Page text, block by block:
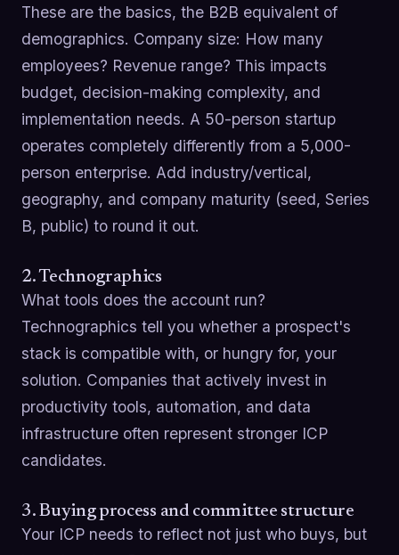
These are the basics, the B2B equivalent of
demographics. Company size: How many
employees? Revenue range? This impacts
budget, decision-making complexity, and
implementation needs. A 50-person startup
operates completely differently from a 5,000-
person enterprise. Add industry/vertical,
geography, and company maturity (seed, Series
B, public) to round it out.
2. Technographics
What tools does the account run?
Technographics tell you whether a prospect's
stack is compatible with, or hungry for, your
solution. Companies that actively invest in
productivity tools, automation, and data
infrastructure often represent stronger ICP
candidates.
3. Buying process and committee structure
Your ICP needs to reflect not just who buys, but